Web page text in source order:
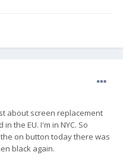
about screen replacement
the EU. I'm in NYC. So
on button today there was
black again.